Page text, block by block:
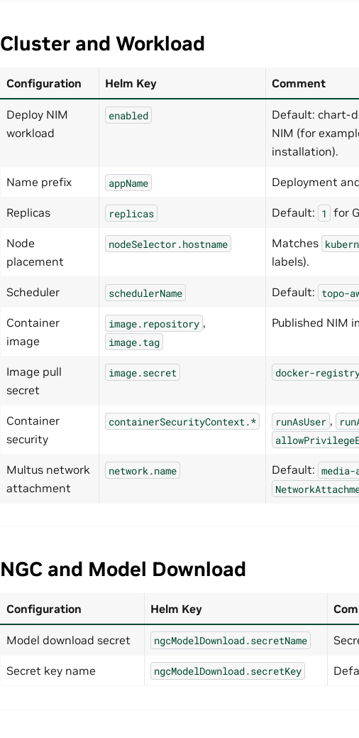
Cluster and Workload
Configuration Helm Key Comment
Deploy NIM
workload
enabled Default: chart-
NIM (for
installation).
Name prefix appName Deployment
Replicas replicas Default: 1 for
Node
placement
nodeSelector.hostname Matches
labels).
Scheduler schedulerName Default: topo-
Container
image
image.repository ,
image.tag
Published NIM
Image pull
secret
image.secret docker-
Container
security
containerSecurityContext.* runAsUser ,
Multus network
attachment
network.name Default:
NGC and Model Download
Configuration Helm Key
Model download secret ngcModelDownload.secretName
Secret key name ngcModelDownload.secretKey